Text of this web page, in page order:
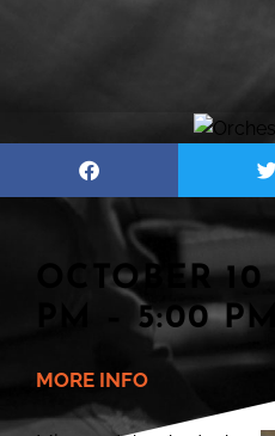
OCTOBER 10
PM – 5:00 PM
MORE INFO